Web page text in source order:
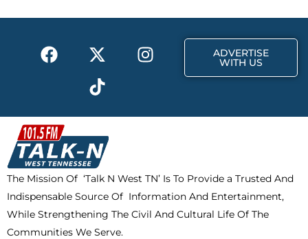
o
t
r
F
a
b
o
o
k
X
-
t
w
i
t
t
e
r
I
n
a
m
T
i
k
t
o
k
ADVERTISE
WITH US
The Mission Of ‘Talk N West TN’ Is To Provide a Trusted And
Indispensable Source Of Information And Entertainment,
While Strengthening The Civil And Cultural Life Of The
Communities We Serve.